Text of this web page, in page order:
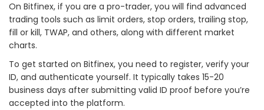
On Bitfinex, if you are a pro-trader, you will find advanced
trading tools such as limit orders, stop orders, trailing stop,
fill or kill, TWAP, and others, along with different market
charts.
To get started on Bitfinex, you need to register, verify your
ID, and authenticate yourself. It typically takes 15-20
business days after submitting valid ID proof before you’re
accepted into the platform.